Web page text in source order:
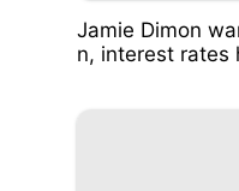
Jamie Dimon
n, interest rates